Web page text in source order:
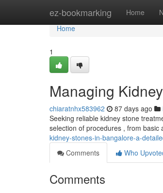
ez-bookmarking Home
Home
Home
1
Managing
chiaratnhx583962 87 days ago
Seeking reliable kidney stone
selection of procedures , from
kidney-stones-in-bangalore-a-
Comments
Who
Comments